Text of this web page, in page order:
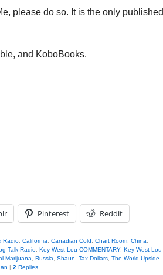
please do so. It is the only published
and KoboBooks.
Pinterest Reddit
Radio California Canadian Cold Chart Room China
Talk Radio Key West Lou COMMENTARY, Key West Lou
Marijuana Russia Shaun Tax Dollars The World Upside
| 2 Replies